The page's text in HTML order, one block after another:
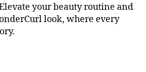
your beauty routine and
look, where every